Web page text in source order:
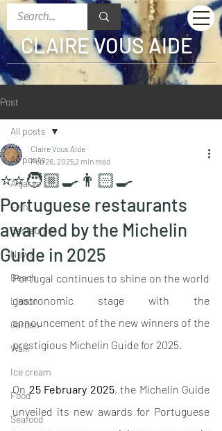
CLAIRE VOUS AIDE
Post
All posts
Algarve
Fish
Restaurant
News
Beach
Lisbon
Garden
Walk
Ice cream
Food
Seafood
All posts
⭐️⭐️🧑🏼‍🍳👨🏻‍🍳
Portuguese restaurants
awarded by the Michelin
Guide in 2025
Claire Vous Aide
Feb 26, 20252 min read
Portugal continues to shine on the world
gastronomic stage with the
announcement of the new winners of the
prestigious Michelin Guide for 2025.
On 25 February 2025, the Michelin Guide
unveiled its new awards for Portuguese